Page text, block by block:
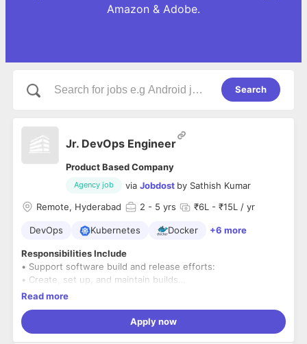
Amazon & Adobe.
Search
Jr. DevOps Engineer
Product Based Company
Agency job via Jobdost by Sathish Kumar
Remote, Hyderabad
2 - 5 yrs ₹6L - ₹15L / yr
DevOps Kubernetes Docker +6 more
Responsibilities Include
• Support software build and release efforts:
• Create, set up, and maintain builds
• Review build results and resolve build problems
• Plan, manage, and control product releases
• Validate, archive, and escrow product releases
Read more
Apply now